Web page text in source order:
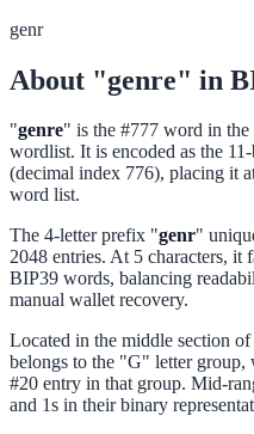
genr
About "genre" in
"genre" is the #777 word in
wordlist. It is encoded as the
(decimal index 776), placing it
word list.
The 4-letter prefix "genr"
2048 entries. At 5 characters, it
BIP39 words, balancing
manual wallet recovery.
Located in the middle section
belongs to the "G" letter
#20 entry in that group. Mid-
and 1s in their binary